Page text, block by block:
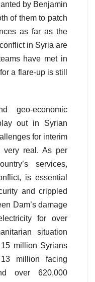
by Benjamin
of them to patch
as far as the
in Syria are
have met in
a flare-up is still
geo-economic
out in Syrian
for interim
very real. As per
services,
is essential
and crippled
Dam’s damage
for over
situation
million Syrians
million facing
over 620,000